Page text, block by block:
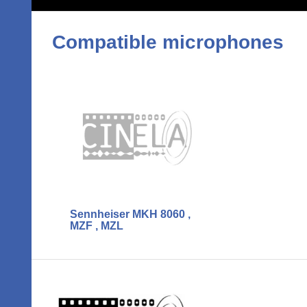
Compatible microphones
Sennheiser MKH 8060 ,
MZF , MZL